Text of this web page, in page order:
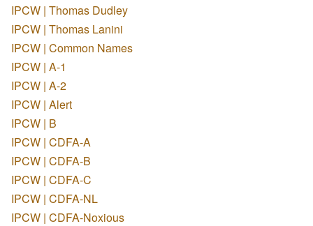
IPCW | Thomas Dudley
IPCW | Thomas Lanini
IPCW | Common Names
IPCW | A-1
IPCW | A-2
IPCW | Alert
IPCW | B
IPCW | CDFA-A
IPCW | CDFA-B
IPCW | CDFA-C
IPCW | CDFA-NL
IPCW | CDFA-Noxious